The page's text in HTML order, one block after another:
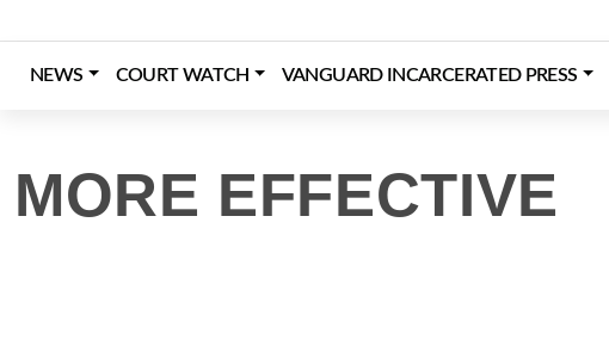
to
content
NEWS COURT WATCH VANGUARD INCARCERATED PRESS
MORE EFFECTIVE